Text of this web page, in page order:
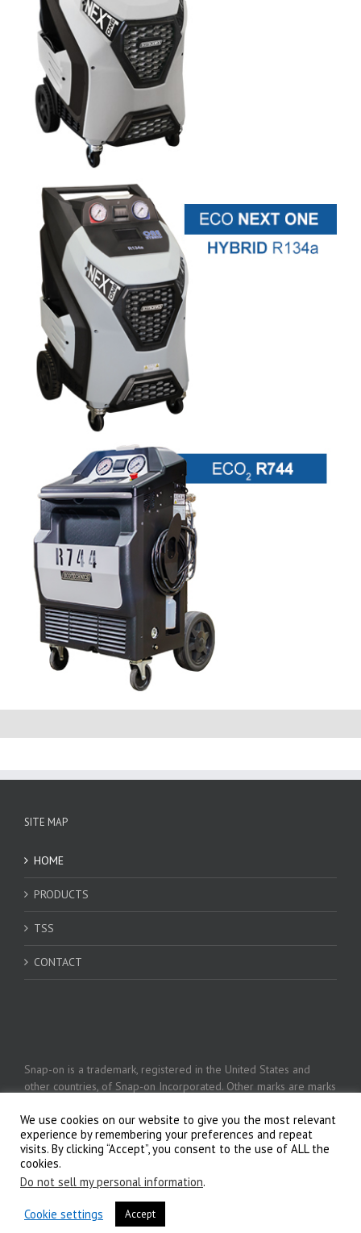
SITE MAP
HOME
PRODUCTS
TSS
CONTACT
Snap-on is a trademark, registered in the United States and
other countries, of Snap-on Incorporated. Other marks are marks
Privacy Policy
We use cookies on our website to give you the most relevant
experience by remembering your preferences and repeat
visits. By clicking “Accept”, you consent to the use of ALL the
cookies.
Do not sell my personal information.
Cookie settings Accept